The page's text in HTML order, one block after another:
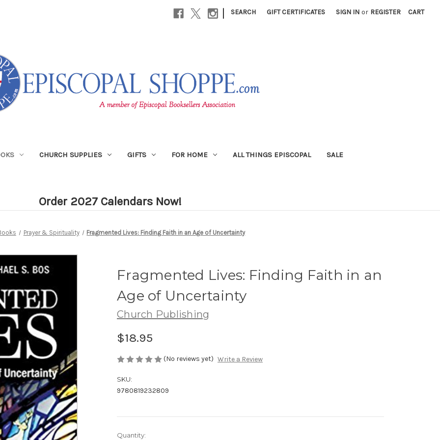
| SEARCH GIFT CERTIFICATES SIGN IN or REGISTER CART
CHURCH SUPPLIES GIFTS FOR HOME ALL THINGS EPISCOPAL SALE
Order 2027 Calendars Now!
Prayer & Spirituality Fragmented Lives: Finding Faith in an Age of Uncertainty
Fragmented Lives: Finding Faith in an
Age of Uncertainty
Church Publishing
$18.95
(No reviews yet) Write a Review
SKU:
9780819232809
Current
Quantity: